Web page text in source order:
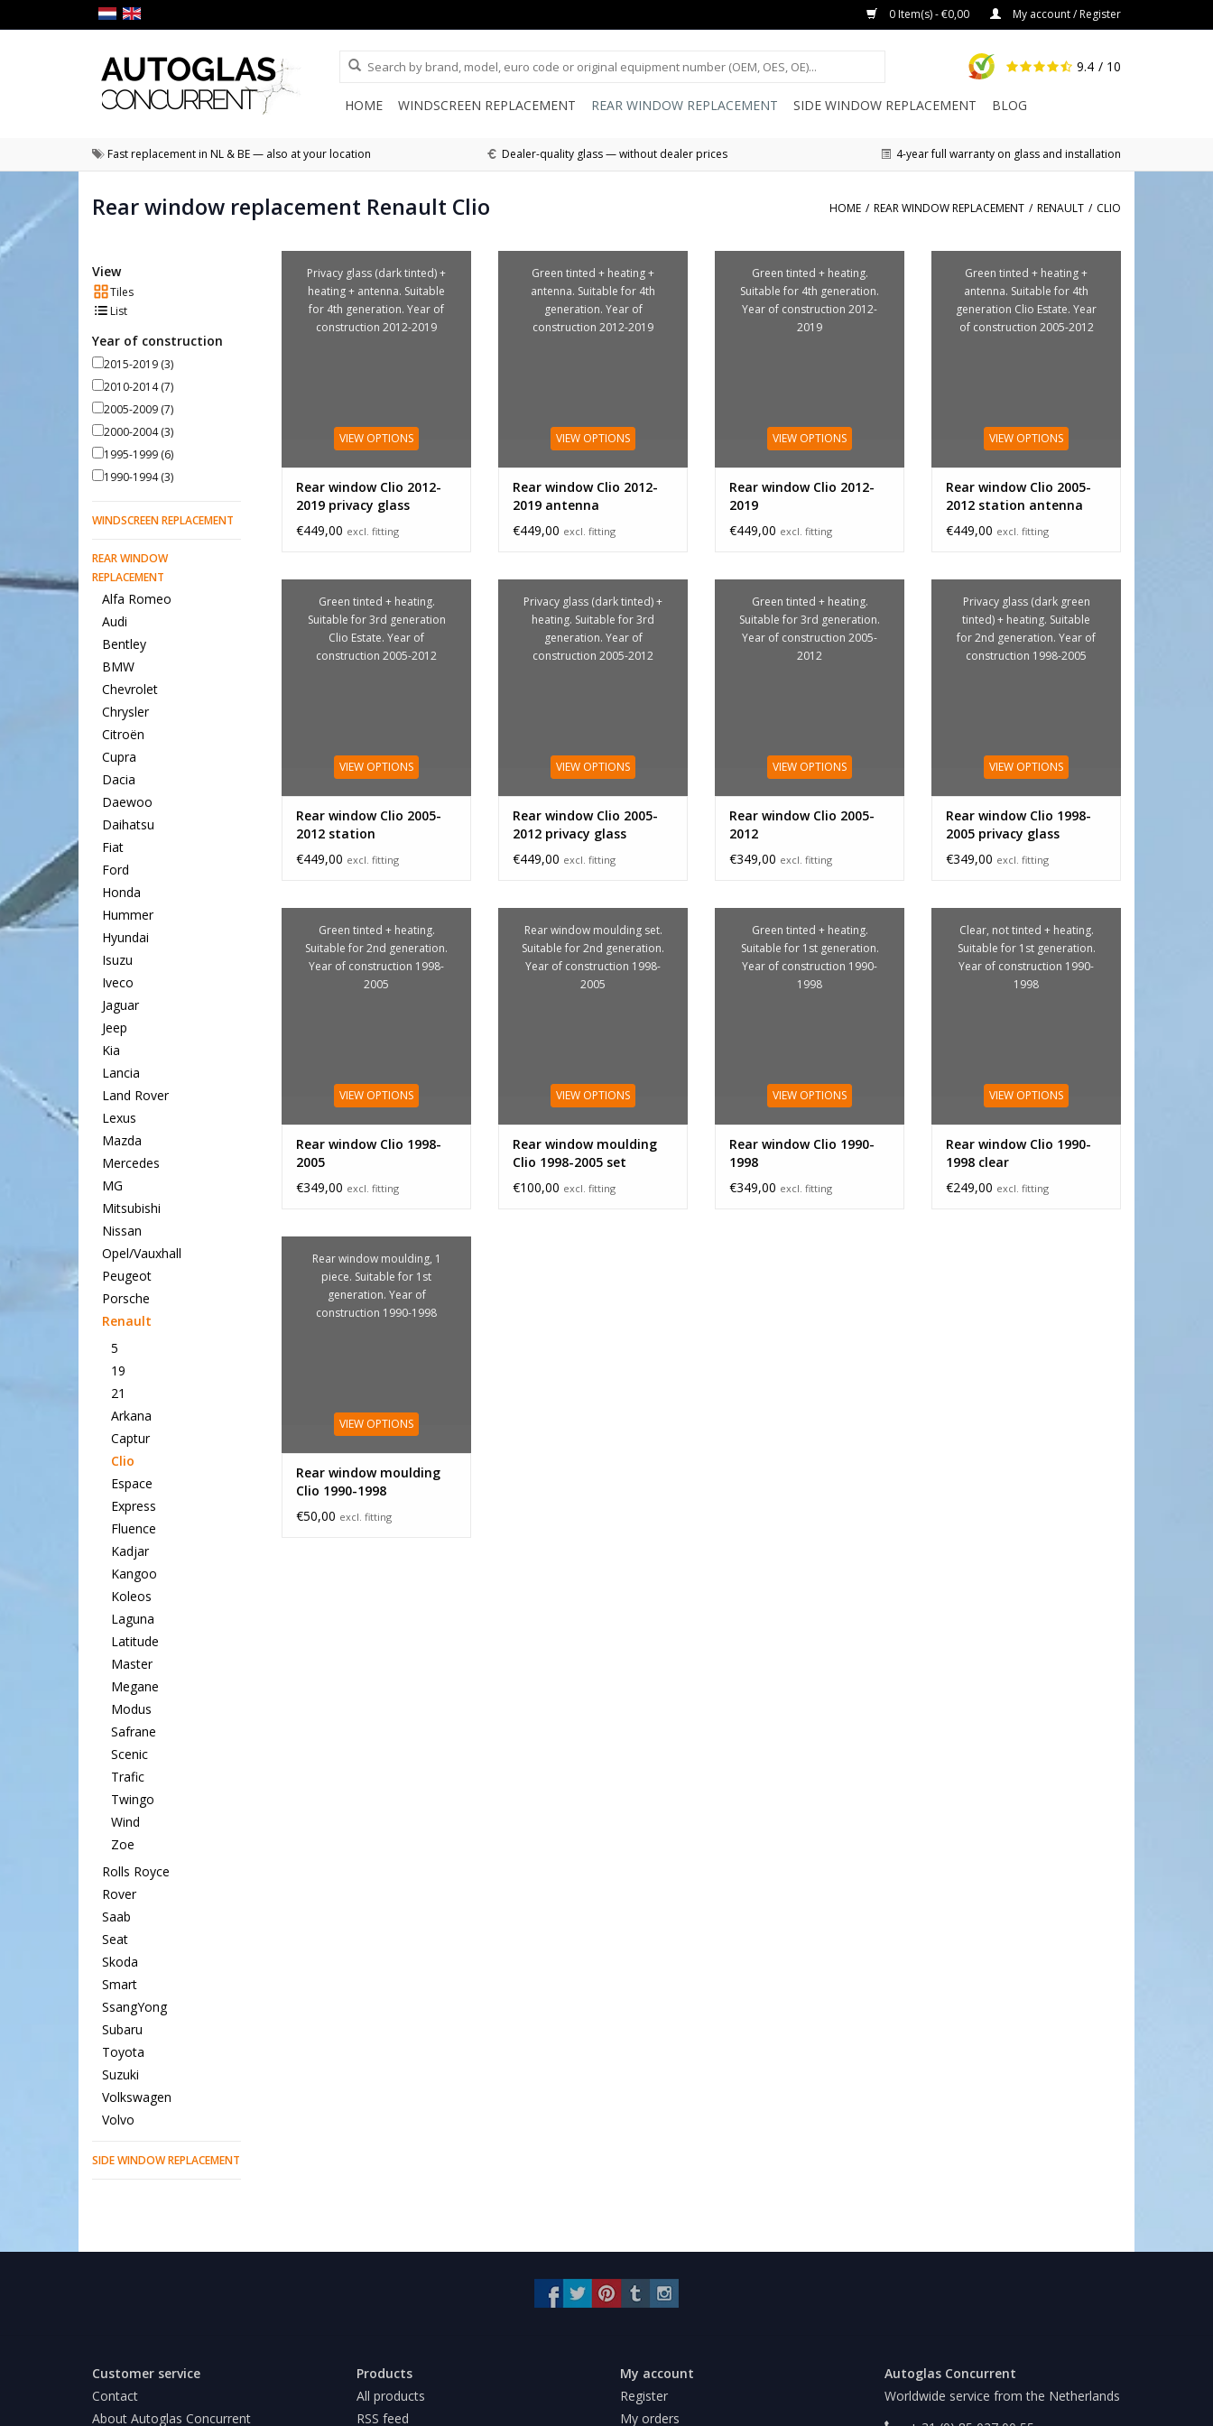
0 Item(s) - €0,00 My account / Register
9.4 / 10
HOME WINDSCREEN REPLACEMENT REAR WINDOW REPLACEMENT SIDE WINDOW REPLACEMENT BLOG
Fast replacement in NL & BE — also at your location Dealer-quality glass — without dealer prices 4-year full warranty on glass and installation
Rear window replacement Renault Clio HOME / REAR WINDOW REPLACEMENT / RENAULT / CLIO
View
Tiles
List
Year of construction
2015-2019 (3)
2010-2014(7)
2005-2009 (7)
2000-2004(3)
1995-1999 (6)
1990-1994(3)
WINDSCREEN REPLACEMENT
REAR WINDOW
REPLACEMENT
Alfa Romeo
Audi
Bentley
BMW
Chevrolet
Chrysler
Citroën
Cupra
Dacia
Daewoo
Daihatsu
Fiat
Ford
Honda
Hummer
Hyundai
Isuzu
Iveco
Jaguar
Jeep
Kia
Lancia
Land Rover
Lexus
Mazda
Mercedes
MG
Mitsubishi
Nissan
Opel/Vauxhall
Peugeot
Porsche
Renault
5
19
21
Arkana
Captur
Clio
Espace
Express
Fluence
Kadjar
Kangoo
Koleos
Laguna
Latitude
Master
Megane
Modus
Safrane
Scenic
Trafic
Twingo
Wind
Zoe
Rolls Royce
Rover
Saab
Seat
Skoda
Smart
SsangYong
Subaru
Toyota
Suzuki
Volkswagen
Volvo
SIDE WINDOW REPLACEMENT
Privacy glass (dark tinted) +
heating + antenna. Suitable
for 4th generation. Year of
construction 2012-2019
VIEW OPTIONS
Rear window Clio 2012-
2019 privacy glass
€449,00 excl. fitting
Green tinted + heating +
antenna. Suitable for 4th
generation. Year of
construction 2012-2019
VIEW OPTIONS
Rear window Clio 2012-
2019 antenna
€449,00 excl. fitting
Green tinted + heating.
Suitable for 4th generation.
Year of construction 2012-
2019
VIEW OPTIONS
Rear window Clio 2012-
2019
€449,00 excl. fitting
Green tinted + heating +
antenna. Suitable for 4th
generation Clio Estate. Year
of construction 2005-2012
VIEW OPTIONS
Rear window Clio 2005-
2012 station antenna
€449,00 excl. fitting
Green tinted + heating.
Suitable for 3rd generation
Clio Estate. Year of
construction 2005-2012
VIEW OPTIONS
Rear window Clio 2005-
2012 station
€449,00 excl. fitting
Privacy glass (dark tinted) +
heating. Suitable for 3rd
generation. Year of
construction 2005-2012
VIEW OPTIONS
Rear window Clio 2005-
2012 privacy glass
€449,00 excl. fitting
Green tinted + heating.
Suitable for 3rd generation.
Year of construction 2005-
2012
VIEW OPTIONS
Rear window Clio 2005-
2012
€349,00 excl. fitting
Privacy glass (dark green
tinted) + heating. Suitable
for 2nd generation. Year of
construction 1998-2005
VIEW OPTIONS
Rear window Clio 1998-
2005 privacy glass
€349,00 excl. fitting
Green tinted + heating.
Suitable for 2nd generation.
Year of construction 1998-
2005
VIEW OPTIONS
Rear window Clio 1998-
2005
€349,00 excl. fitting
Rear window moulding set.
Suitable for 2nd generation.
Year of construction 1998-
2005
VIEW OPTIONS
Rear window moulding
Clio 1998-2005 set
€100,00 excl. fitting
Green tinted + heating.
Suitable for 1st generation.
Year of construction 1990-
1998
VIEW OPTIONS
Rear window Clio 1990-
1998
€349,00 excl. fitting
Clear, not tinted + heating.
Suitable for 1st generation.
Year of construction 1990-
1998
VIEW OPTIONS
Rear window Clio 1990-
1998 clear
€249,00 excl. fitting
Rear window moulding, 1
piece. Suitable for 1st
generation. Year of
construction 1990-1998
VIEW OPTIONS
Rear window moulding
Clio 1990-1998
€50,00 excl. fitting
Customer service
Contact
About Autoglas Concurrent
Products
All products
RSS feed
My account
Register
My orders
Autoglas Concurrent
Worldwide service from the Netherlands